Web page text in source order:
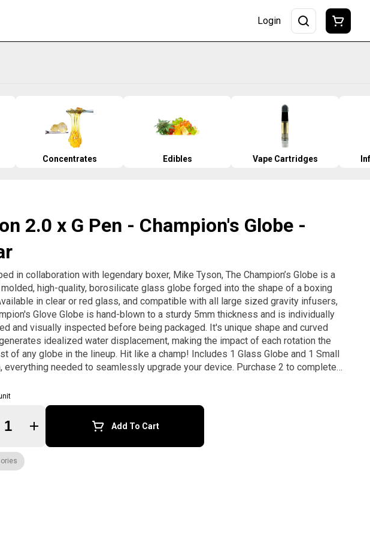
Login
Concentrates Edibles Vape Cartridges
2.0 x G Pen - Champion's Globe -
in collaboration with legendary boxer, Mike Tyson, The Champion’s Globe is a
high-quality, borosilicate glass globe forged into the shape of a boxing
Glove Globe is hand-blown to a sturdy 5mm thickness and is individually
and visually inspected before being packaged. It's unique shape and curved
idealized water displacement, making the impact of each rotation the
globe in the lineup. Hit like a champ! Includes 1 Glass Globe and 1 Small
everything needed to seamlessly upgrade your device. Purchase 2 to complete
Selector Add To Cart